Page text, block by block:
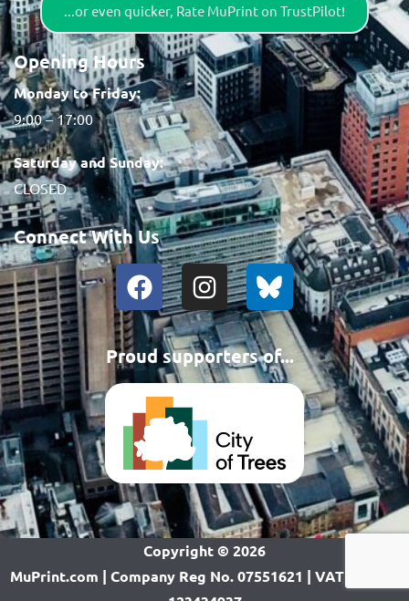
...or even quicker, Rate MuPrint on TrustPilot!
Opening Hours
Monday to Friday:
9:00 – 17:00
Saturday and Sunday:
CLOSED
Connect With Us
Proud supporters of...
Copyright © 2026
MuPrint.com | Company Reg No. 07551621 | VAT Reg No.